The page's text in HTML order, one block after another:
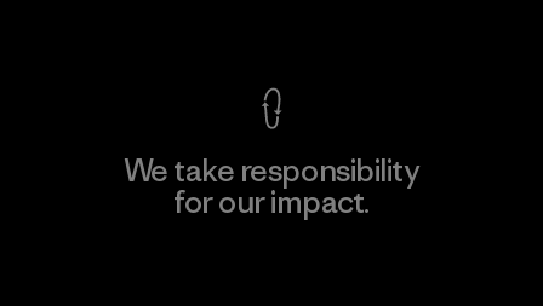
We take responsibility
for our impact.